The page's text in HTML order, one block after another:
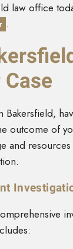
law office
.
outcome of
and